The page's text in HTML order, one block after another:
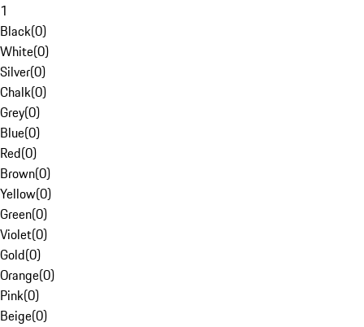
1
Black(0)
White(0)
Silver(0)
Chalk(0)
Grey(0)
Blue(0)
Red(0)
Brown(0)
Yellow(0)
Green(0)
Violet(0)
Gold(0)
Orange(0)
Pink(0)
Beige(0)